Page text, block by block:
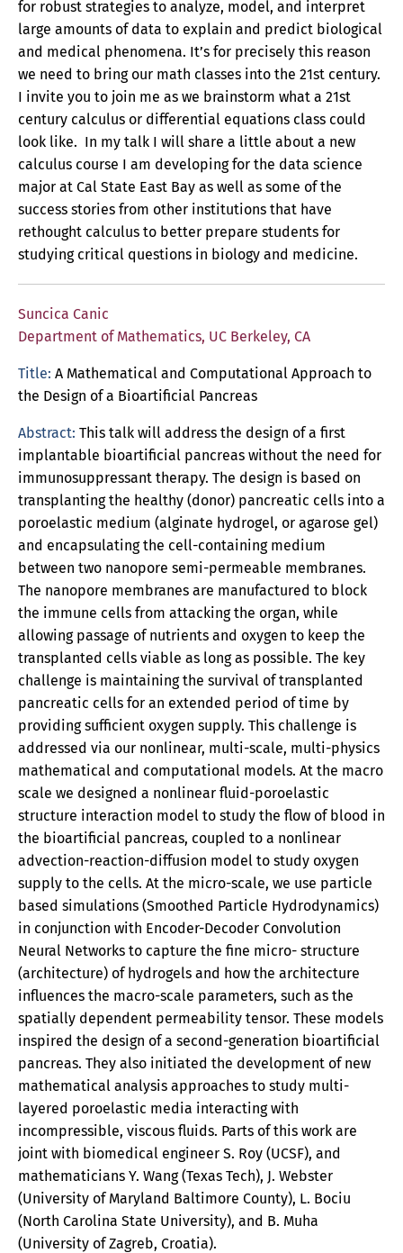
for robust strategies to analyze, model, and interpret
large amounts of data to explain and predict biological
and medical phenomena. It’s for precisely this reason
we need to bring our math classes into the 21st century.
I invite you to join me as we brainstorm what a 21st
century calculus or differential equations class could
look like. In my talk I will share a little about a new
calculus course I am developing for the data science
major at Cal State East Bay as well as some of the
success stories from other institutions that have
rethought calculus to better prepare students for
studying critical questions in biology and medicine.
Suncica Canic
Department of Mathematics, UC Berkeley, CA
Title: A Mathematical and Computational Approach to
the Design of a Bioartificial Pancreas
Abstract: This talk will address the design of a first
implantable bioartificial pancreas without the need for
immunosuppressant therapy. The design is based on
transplanting the healthy (donor) pancreatic cells into a
poroelastic medium (alginate hydrogel, or agarose gel)
and encapsulating the cell-containing medium
between two nanopore semi-permeable membranes.
The nanopore membranes are manufactured to block
the immune cells from attacking the organ, while
allowing passage of nutrients and oxygen to keep the
transplanted cells viable as long as possible. The key
challenge is maintaining the survival of transplanted
pancreatic cells for an extended period of time by
providing sufficient oxygen supply. This challenge is
addressed via our nonlinear, multi-scale, multi-physics
mathematical and computational models. At the macro
scale we designed a nonlinear fluid-poroelastic
structure interaction model to study the flow of blood in
the bioartificial pancreas, coupled to a nonlinear
advection-reaction-diffusion model to study oxygen
supply to the cells. At the micro-scale, we use particle
based simulations (Smoothed Particle Hydrodynamics)
in conjunction with Encoder-Decoder Convolution
Neural Networks to capture the fine micro- structure
(architecture) of hydrogels and how the architecture
influences the macro-scale parameters, such as the
spatially dependent permeability tensor. These models
inspired the design of a second-generation bioartificial
pancreas. They also initiated the development of new
mathematical analysis approaches to study multi-
layered poroelastic media interacting with
incompressible, viscous fluids. Parts of this work are
joint with biomedical engineer S. Roy (UCSF), and
mathematicians Y. Wang (Texas Tech), J. Webster
(University of Maryland Baltimore County), L. Bociu
(North Carolina State University), and B. Muha
(University of Zagreb, Croatia).